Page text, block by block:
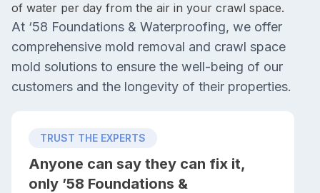
of water per day from the air in your crawl space.
At ‘58 Foundations & Waterproofing, we offer
comprehensive mold removal and crawl space
mold solutions to ensure the well-being of our
customers and the longevity of their properties.
TRUST THE EXPERTS
Anyone can say they can fix it,
only ’58 Foundations &